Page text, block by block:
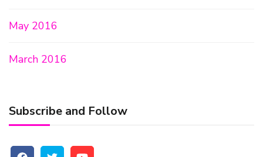
May 2016
March 2016
Subscribe and Follow